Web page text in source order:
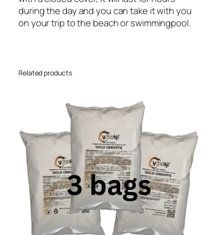
during the day and you can take it with you
on your trip to the beach or swimmingpool.
Related products